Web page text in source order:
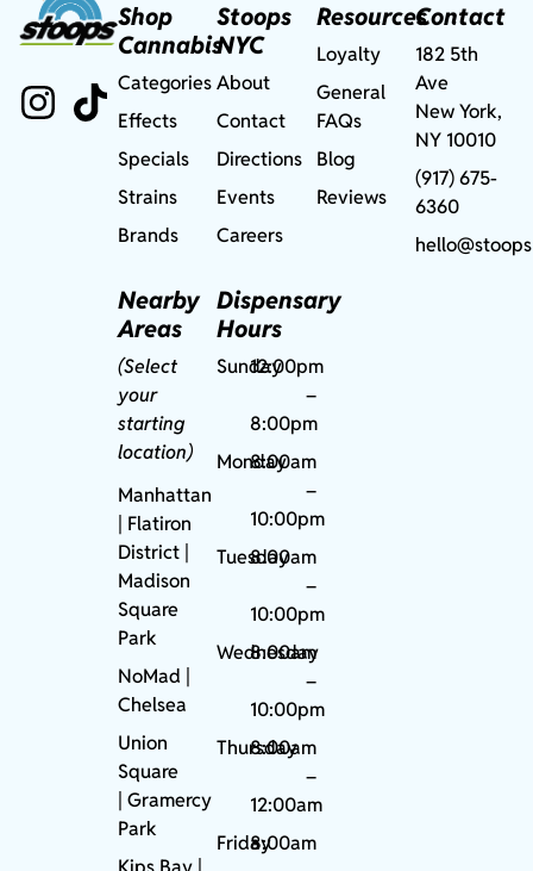
Shop
Cannabis
Categories
Effects
Specials
Strains
Brands
Nearby
Areas
(Select
your
starting
location)
Manhattan
| Flatiron
District |
Madison
Square
Park
NoMad
Chelsea
Union
Square
|Gramercy
Park
Stoops
NYC
About
Contact
Directions
Events
Careers
Dispensary
Hours
Sunday12:00pm
–
8:00pm
Monday
8:00am
–
10:00pm
Tuesday
8:00am
–
10:00pm
Wednesday
8:00am
–
10:00pm
Thursday
8:00am
–
12:00am
Friday8:00am
Resources
Loyalty
General
FAQs
Blog
Reviews
Contact
182 5th
Ave
New York,
NY 10010
(917) 675-
6360